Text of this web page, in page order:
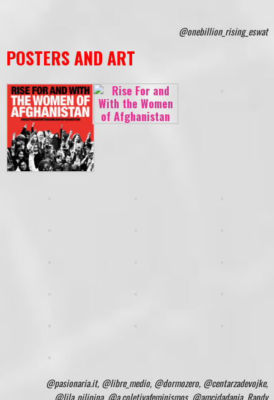
@onebillion_rising_eswat
POSTERS AND ART
@pasionaria.it, @libre_medio, @dormozero, @centarzadevojke,
@lila_pilipina, @a.coletivafeminismos, @amcidadania, Randy